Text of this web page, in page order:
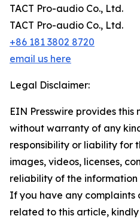
TACT Pro-audio Co., Ltd.
TACT Pro-audio Co., Ltd.
+86 181 3802 8720
email us here
Legal Disclaimer:
EIN Presswire provides this
without warranty of any
responsibility or liability for
images, videos, licenses,
reliability of the
If you have any complaints
related to this article,